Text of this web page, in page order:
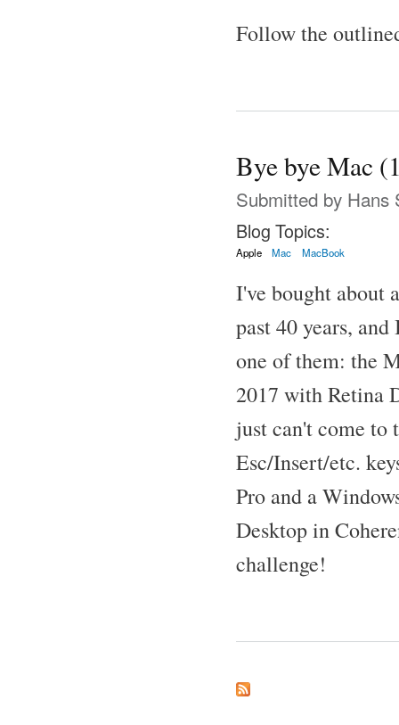
Follow the
Bye bye Mac
Submitted by Hans
Blog Topics:
Apple Mac MacBook
I've bought about
past 40 years,
one of them: the
2017 with Retina
just can't come to
Esc/Insert/etc.
Pro and a
Desktop in
challenge!